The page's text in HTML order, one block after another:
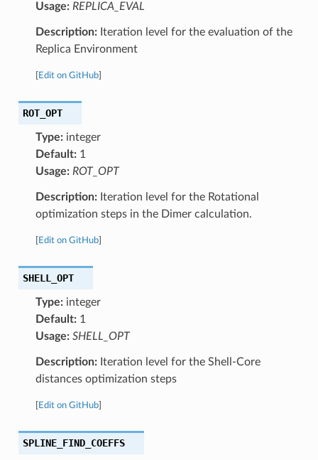
Usage: REPLICA_EVAL
Description:Iteration level for the evaluation of the
Replica Environment
Edit on GitHub]
ROT_OPT
Type:integer
Default:1
Usage: ROT_OPT
Description:Iteration level for the Rotational
optimization steps in the Dimer calculation.
Edit on GitHub]
SHELL_OPT
Type:integer
Default:1
Usage: SHELL_OPT
Description:Iteration level for the Shell-Core
distances optimization steps
Edit on GitHub]
SPLINE_FIND_COEFFS